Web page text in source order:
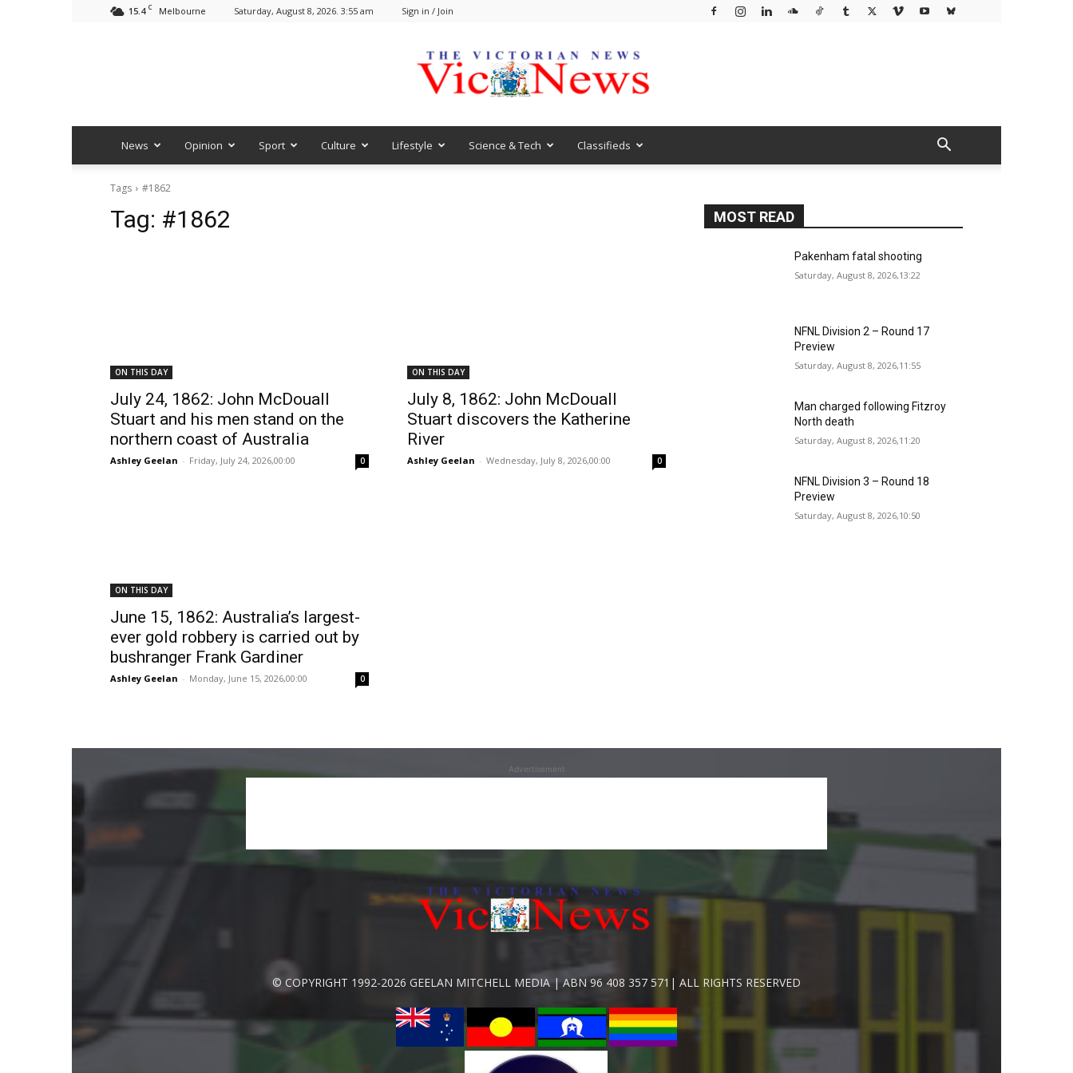
15.4 C Melbourne Saturday, August 8, 2026. 3:55 am Sign in / Join
VicNews
News Opinion Sport Culture Lifestyle Science & Tech Classifieds
Tags #1862
Tag: #1862
ON THIS DAY
July 24, 1862: John McDouall
Stuart and his men stand on the
northern coast of Australia
Ashley Geelan - Friday, July 24, 2026,00:00 0
ON THIS DAY
July 8, 1862: John McDouall
Stuart discovers the Katherine
River
Ashley Geelan - Wednesday, July 8, 2026,00:00 0
ON THIS DAY
June 15, 1862: Australia’s largest-
ever gold robbery is carried out by
bushranger Frank Gardiner
Ashley Geelan - Monday, June 15, 2026,00:00 0
MOST READ
Pakenham fatal shooting
Saturday, August 8, 2026,13:22
NFNL Division 2 – Round 17
Preview
Saturday, August 8, 2026,11:55
Man charged following Fitzroy
North death
Saturday, August 8, 2026,11:20
NFNL Division 3 – Round 18
Preview
Saturday, August 8, 2026,10:50
Advertisement
© COPYRIGHT 1992-2026 GEELAN MITCHELL MEDIA | ABN 96 408 357 571| ALL RIGHTS RESERVED